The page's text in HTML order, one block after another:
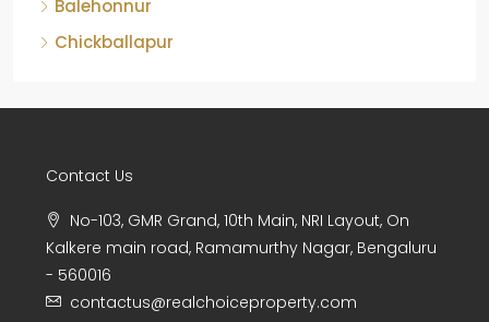
Chickballapur
Kalkere main road, Ramamurthy Nagar, Bengaluru
- 560016
contactus@realchoiceproperty.com